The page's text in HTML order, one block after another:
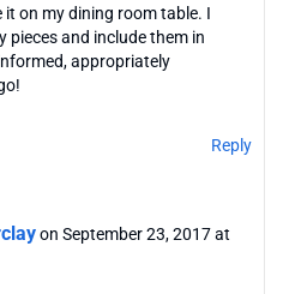
on my dining room table. I
pieces and include them in
appropriately
Reply
on September 23, 2017 at